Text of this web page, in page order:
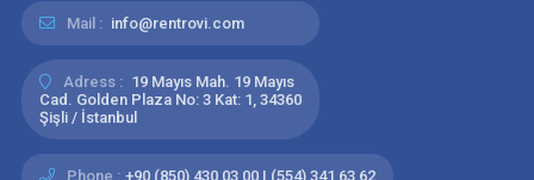
Mail : info@rentrovi.com
Adress : 19 Mayıs Mah. 19 Mayıs
Cad. Golden Plaza No: 3 Kat: 1, 34360
Şişli / İstanbul
Phone : +90 (850) 430 03 00 | (554) 341 63 62